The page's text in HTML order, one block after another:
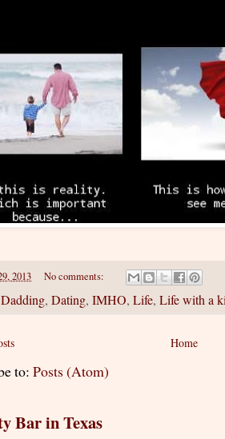
2013 No comments:
Dadding, Dating, IMHO, Life, Life with a
Home
to: Posts (Atom)
Bar in Texas